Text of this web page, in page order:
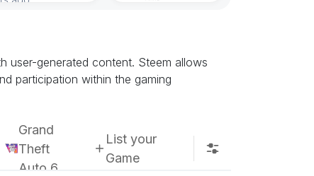
user-generated content. Steem allows
participation within the gaming
Grand
Theft
Auto 6
List your
Game